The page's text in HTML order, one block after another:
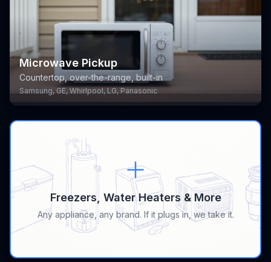
Microwave Pickup
Countertop, over-the-range, built-in
Samsung, GE, Whirlpool, LG, Panasonic
Freezers, Water Heaters & More
Any appliance, any brand. If it plugs in, we take it.